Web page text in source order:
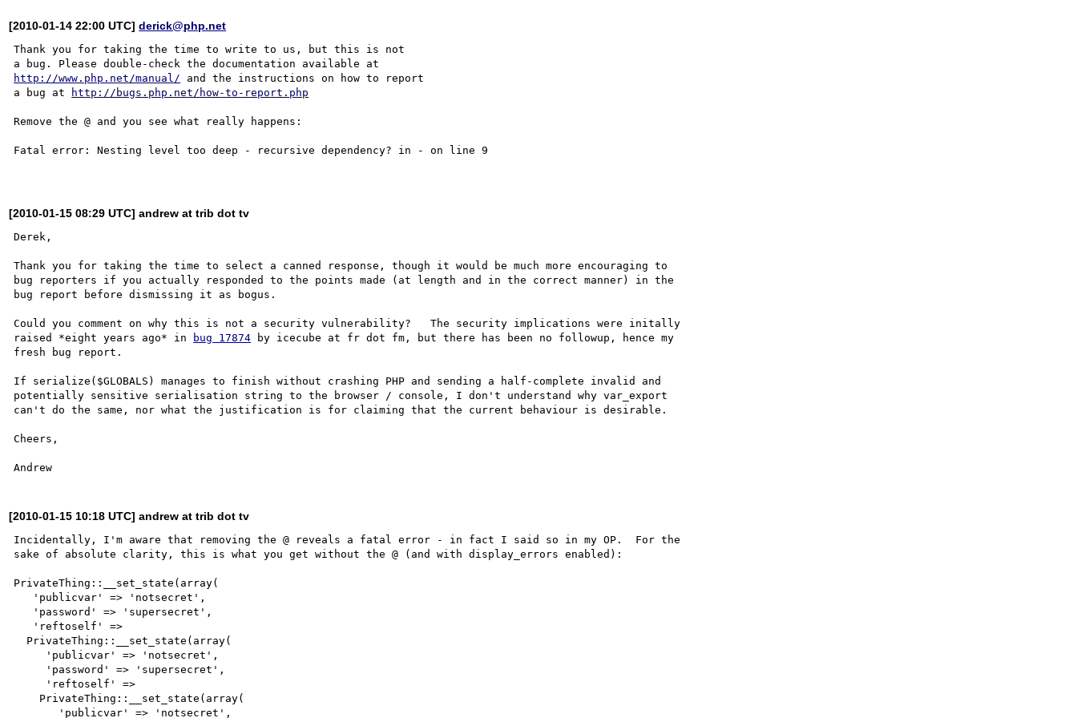
[2010-01-14 22:00 UTC]derick@php.net
Thank you for taking the time to write to us, but this is not
http://www.php.net/manual/ and the instructions on how to report
a bug at
http://bugs.php.net/how-to-report.php
Remove the @ and you see what really happens:
Fatal error: Nesting level too deep - recursive dependency? in - on line 9
[2010-01-15 08:29 UTC] andrew at trib dot tv
Derek,
Thank you for taking the time to select a canned response, though it would be much more encouraging to
bug reporters if you actually responded to the points made (at length and in the correct manner) in the
bug report before dismissing it as bogus.
Could you comment on why this is not a security vulnerability?   The security implications were initally
raised *eight years ago* in
bug 17874 by icecube at fr dot fm, but there has been no followup, hence my
fresh bug report.
If serialize($GLOBALS) manages to finish without crashing PHP and sending a half-complete invalid and
potentially sensitive serialisation string to the browser / console, I don't understand why var_export
can't do the same, nor what the justification is for claiming that the current behaviour is desirable.
Cheers,
[2010-01-15 10:18 UTC] andrew at trib dot tv
Incidentally, I'm aware that removing the @ reveals a fatal error - in fact I said so in my OP.  For the
sake of absolute clarity, this is what you get without the @ (and with display_errors enabled):
PrivateThing::__set_state(array(